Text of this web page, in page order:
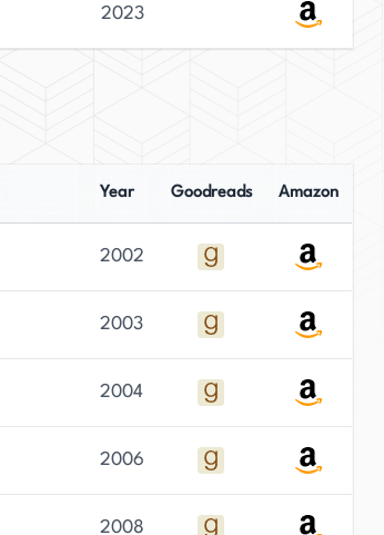
2023
Year Goodreads Amazon
2002
2003
2004
2006
2008